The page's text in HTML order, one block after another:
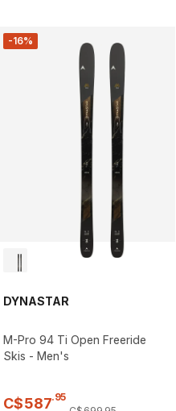
-16%
DYNASTAR
M-Pro 94 Ti Open Freeride
Skis - Men's
C$587.95